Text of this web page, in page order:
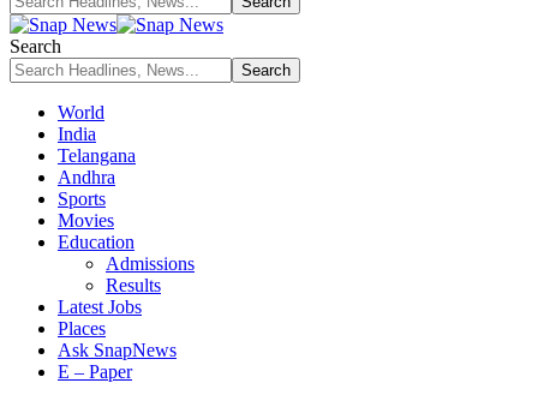
Search
World
India
Telangana
Andhra
Sports
Movies
Education
Admissions
Results
Latest Jobs
Places
Ask SnapNews
E – Paper